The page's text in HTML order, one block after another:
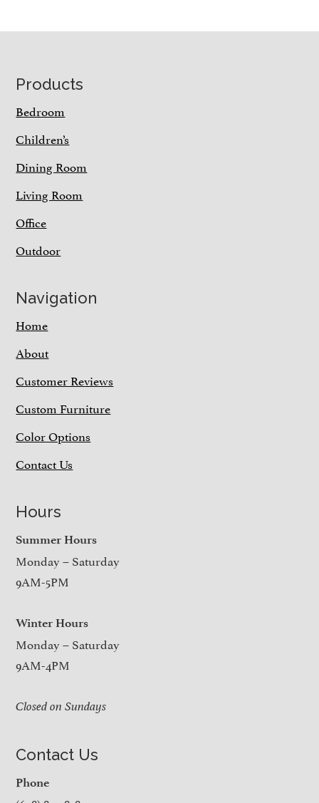
Footer
Products
Bedroom
Children’s
Dining Room
Living Room
Office
Outdoor
Navigation
Home
About
Customer Reviews
Custom Furniture
Color Options
Contact Us
Hours
Summer Hours
Monday – Saturday
9AM-5PM
Winter Hours
Monday – Saturday
9AM-4PM
Closed on Sundays
Contact Us
Phone